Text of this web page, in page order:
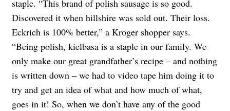
staple. “This brand of polish sausage is so good.
Discovered it when hillshire was sold out. Their loss.
Eckrich is 100% better,” a Kroger shopper says.
“Being polish, kielbasa is a staple in our family. We
only make our great grandfather’s recipe – and nothing
is written down – we had to video tape him doing it to
try and get an idea of what and how much of what,
goes in it! So, when we don’t have any of the good